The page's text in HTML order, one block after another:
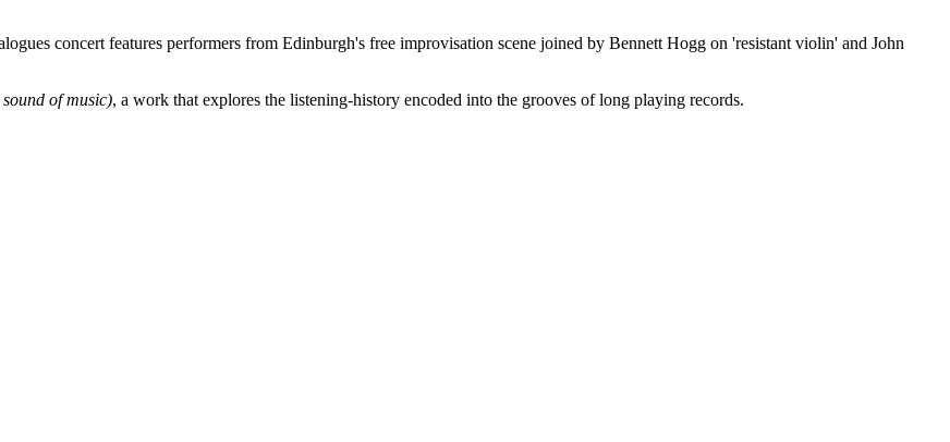
concert features performers from Edinburgh's free improvisation scene joined by Bennett Hogg on 'resistant violin' and John
sound of music), a work that explores the listening-history encoded into the grooves of long playing records.